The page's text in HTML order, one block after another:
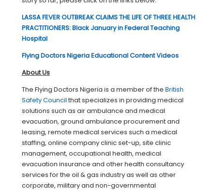
LASSA FEVER OUTBREAK CLAIMS THE LIFE OF THREE HEALTH
PRACTITIONERS: Black January in Federal Teaching
Hospital
Flying Doctors Nigeria Educational Content Videos
About Us
The Flying Doctors Nigeria is a member of the British
Safety Council that specializes in providing medical
solutions such as air ambulance and medical
evacuation, ground ambulance procurement and
leasing, remote medical services such a medical
staffing, online company clinic set-up, site clinic
management, occupational health, medical
evacuation insurance and other health consultancy
services for the oil & gas industry as well as other
corporate, military and non-governmental